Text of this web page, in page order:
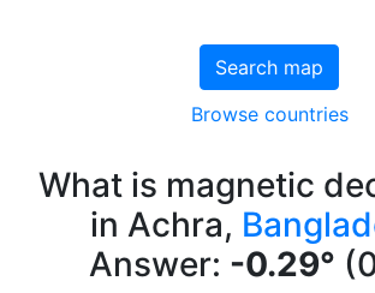
Search map
Browse countries
What is magnetic
in Achra,
Answer: -0.29°